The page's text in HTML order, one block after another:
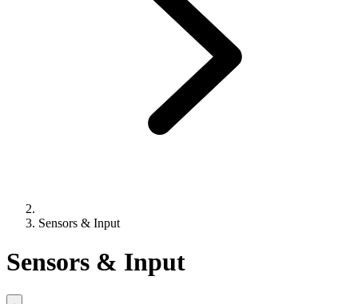
Sensors & Input
Sensors & Input